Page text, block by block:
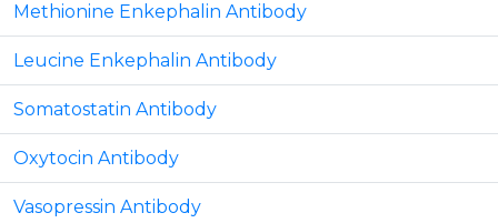
Methionine Enkephalin Antibody
Leucine Enkephalin Antibody
Somatostatin Antibody
Oxytocin Antibody
Vasopressin Antibody